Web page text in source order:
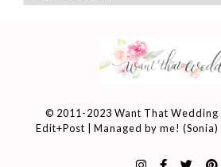
© 2011-2023 Want That Wedding
Edit+Post | Managed by me! (Sonia)